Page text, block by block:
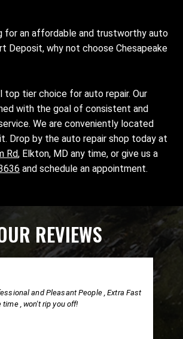
for an affordable and trustworthy auto
Deposit, why not choose Chesapeake
top tier choice for auto repair. Our
with the goal of consistent and
We are conveniently located
Drop by the auto repair shop today at
Rd, Elkton, MD any time, or give us a
and schedule an appointment.
REVIEWS
and Pleasant People , Extra Fast
time , won't rip you off!